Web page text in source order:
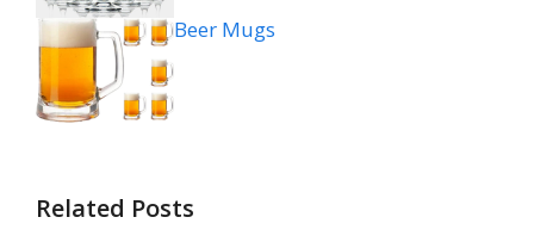
Beer Mugs
Related Posts